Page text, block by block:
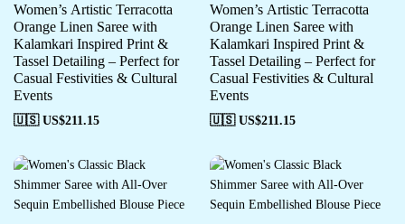
Women’s Artistic Terracotta
Orange Linen Saree with
Kalamkari Inspired Print &
Tassel Detailing – Perfect for
Casual Festivities & Cultural
Events
🇺🇸 US$211.15
Women’s Artistic Terracotta
Orange Linen Saree with
Kalamkari Inspired Print &
Tassel Detailing – Perfect for
Casual Festivities & Cultural
Events
🇺🇸 US$211.15